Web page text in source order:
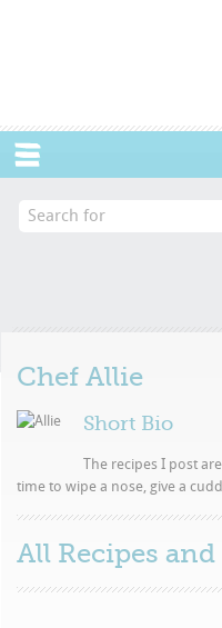
ChefAllie
Short Bio
The recipes I post
time to wipe a nose, give a
All Recipes